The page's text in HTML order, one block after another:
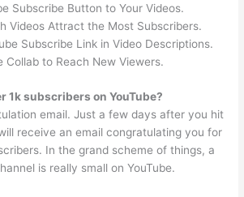
Subscribe Button to Your Videos.
Videos Attract the Most Subscribers.
Subscribe Link in Video Descriptions.
Collab to Reach New Viewers.
1k subscribers on YouTube?
email. Just a few days after you hit
receive an email congratulating you for
In the grand scheme of things, a
is really small on YouTube.